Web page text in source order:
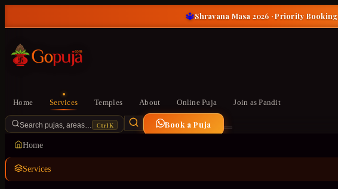
🔱Shravana Masa 2026 · Priority Booking
Home Services Temples About Online Puja Join as Pandit
Search pujas, areas… Ctrl K Book a Puja
Home
Services